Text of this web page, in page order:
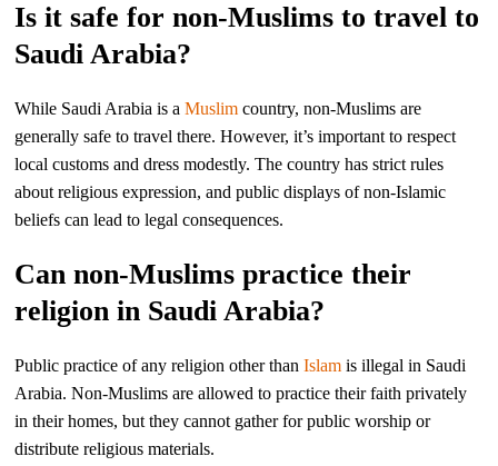
Is it safe for non-Muslims to travel to
Saudi Arabia?
While Saudi Arabia is aMuslim country, non-Muslims are
generally safe to travel there. However, it’s important to respect
local customs and dress modestly. The country has strict rules
about religious expression, and public displays of non-Islamic
beliefs can lead to legal consequences.
Can non-Muslims practice their
religion in Saudi Arabia?
Public practice of any religion other thanIslam is illegal in Saudi
Arabia. Non-Muslims are allowed to practice their faith privately
in their homes, but they cannot gather for public worship or
distribute religious materials.